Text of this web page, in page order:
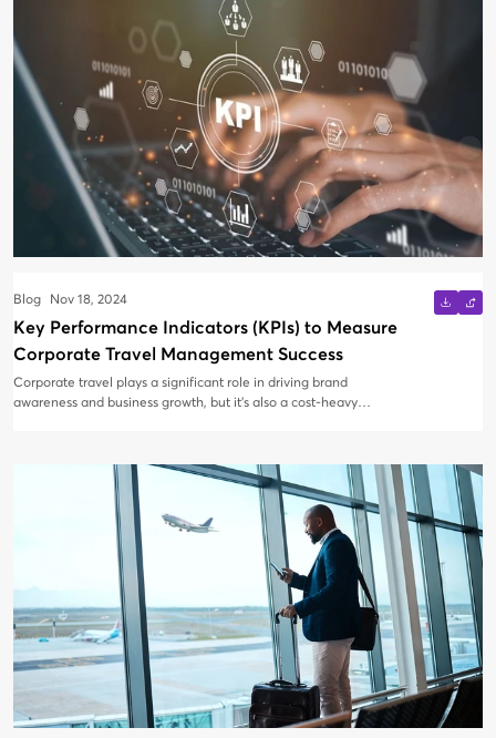
shifts within the travel industry have led to travel management
company (TMC) consolidation, a trend that will likely continue
into 2025. Here’s a closer look at what to expect in the coming
year.
Blog Nov 18, 2024
Key Performance Indicators (KPIs) to Measure
Corporate Travel Management Success
Corporate travel plays a significant role in driving brand
awareness and business growth, but it’s also a cost-heavy
measure key performance indicators (KPIs). These metrics
provide critical insights into the effectiveness of travel
management strategies and highlight areas for improvement.
Rather than tracking vast amounts of data, businesses should
focus on the most impactful KPIs for better analysis, decision-
making, and cost control. Below, we explore the top KPIs that can
help measure the success of corporate travel management.